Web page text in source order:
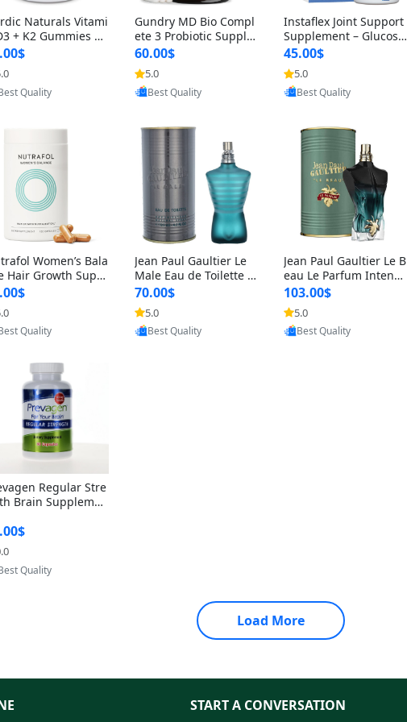
Naturals Vitami
+ K2 Gummies –
IU D3 & 45 mcg K
Flavor
& Muscle Sup
(120 Gummies)
by Yoovic
Quality
Gundry MD Bio Compl
ete 3 Probiotic Supple
ment – 3-in-1 Gut Heal
th, Digestion, Bloating
& Energy Support (30
Day Supply)
60.00$
5.0
Provided by Yoovic
Best Quality
Instaflex Joint Support
Supplement – Glucosa
mine, MSM, Turmeric
& Hyaluronic Acid (90
Capsules) for Men & W
omen
45.00$
5.0
Provided by Yoovic
Best Quality
Women’s Bala
Hair Growth Suppl
45+ – Thicker
& Scalp Support 1
Supply 120 cap
by Yoovic
Quality
Jean Paul Gaultier Le
Male Eau de Toilette fo
r Men 4.2 oz Spray – Cl
assic Long Lasting
70.00$
5.0
Provided by Yoovic
Best Quality
Jean Paul Gaultier Le B
eau Le Parfum Intense
EDP for Men 4.2 oz / 1
25 ml Spray – Long Las
ting Luxury Cologne
103.00$
5.0
Provided by Yoovic
Best Quality
Regular Stre
Brain Supplemen
10mg + Vitami
USA
by Yoovic
Quality
Load More
START A CONVERSATION